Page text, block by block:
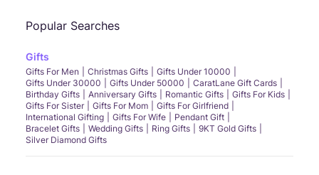
Popular Searches
Gifts
Gifts For Men Christmas Gifts
Gifts Under 10000
Gifts Under 30000
Gifts Under 50000
CaratLane Gift Cards
Birthday Gifts
Anniversary Gifts Romantic Gifts
Gifts For Kids
Gifts For Sister
Gifts For Mom
Gifts For Girlfriend
International Gifting
Gifts For Wife
Pendant Gift
Bracelet Gifts
Wedding Gifts Ring Gifts
9KT Gold Gifts
Silver Diamond Gifts